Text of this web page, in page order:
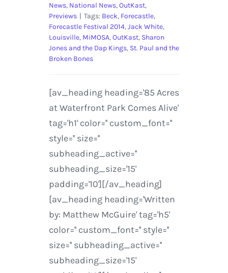
News, National News,OutKast,
Previews
Tags: Beck, Forecastle,
Forecastle Festival 2014,Jack White,
Louisville, MiMOSA,OutKast, Sharon
Jones and the Dap Kings, St. Paul and the
Broken Bones
[av_heading heading='85 Acres
at Waterfront Park Comes Alive'
tag='h1' color='' custom_font=''
style='' size=''
subheading_active=''
subheading_size='15'
padding='10'][/av_heading]
[av_heading heading='Written
by: Matthew McGuire' tag='h5'
color='' custom_font='' style=''
size='' subheading_active=''
subheading_size='15'